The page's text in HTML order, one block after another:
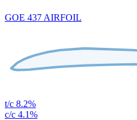
GOE 437 AIRFOIL
t/c 8.2%
c/c 4.1%